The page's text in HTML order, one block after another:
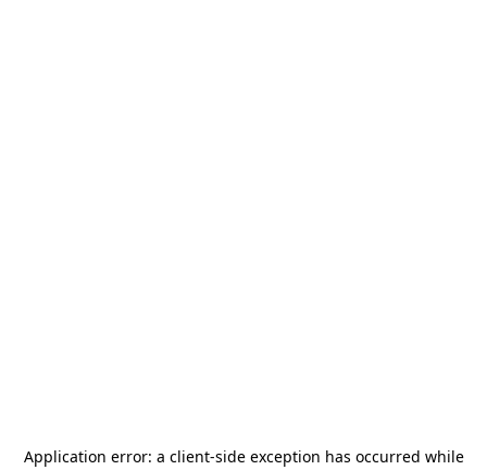
Application error: a client-side exception has occurred while